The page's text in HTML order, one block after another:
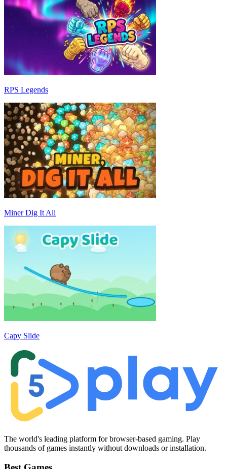
RPS Legends
Miner Dig It All
Capy Slide
The world's leading platform for browser-based gaming. Play
thousands of games instantly without downloads or installation.